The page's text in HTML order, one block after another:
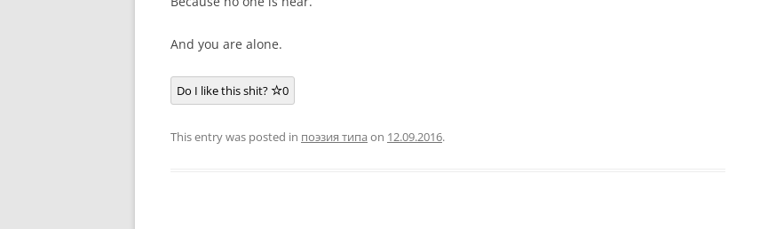
And you are alone.
Do I like this shit? 0
This entry was posted in поэзия типа on 12.09.2016.